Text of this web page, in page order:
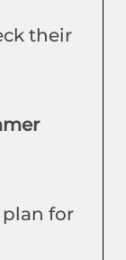
their
plan for